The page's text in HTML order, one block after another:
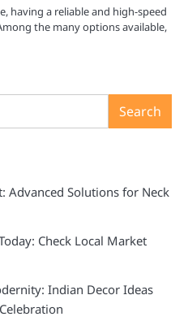
having a reliable and high-speed
the many options available,
Search
Advanced Solutions for Neck
Check Local Market
Indian Decor Ideas